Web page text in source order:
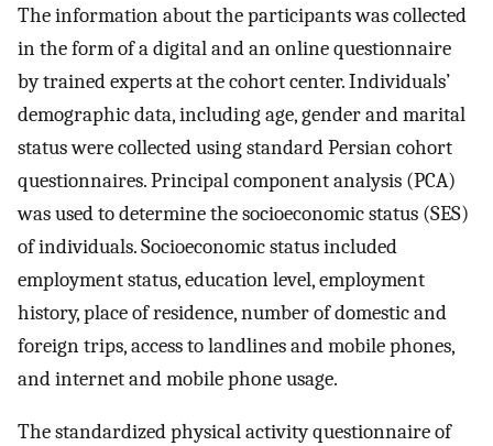
The information about the participants was collected
in the form of a digital and an online questionnaire
by trained experts at the cohort center. Individuals’
demographic data, including age, gender and marital
status were collected using standard Persian cohort
questionnaires. Principal component analysis (PCA)
was used to determine the socioeconomic status (SES)
of individuals. Socioeconomic status included
employment status, education level, employment
history, place of residence, number of domestic and
foreign trips, access to landlines and mobile phones,
and internet and mobile phone usage.
The standardized physical activity questionnaire of